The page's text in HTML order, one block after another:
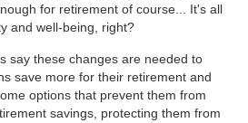
o
for retirement of course... It's all
and well-being, right?
say these changes are needed to
save more for their retirement and
options that prevent them from
savings, protecting them from